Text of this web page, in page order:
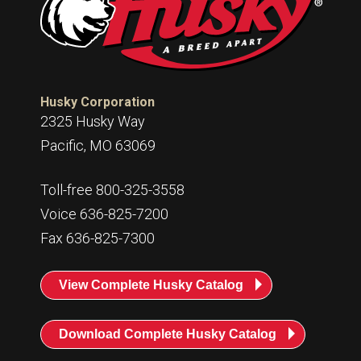
Husky Corporation
2325 Husky Way
Pacific, MO 63069
Toll-free 800-325-3558
Voice 636-825-7200
Fax 636-825-7300
View Complete Husky Catalog
Download Complete Husky Catalog